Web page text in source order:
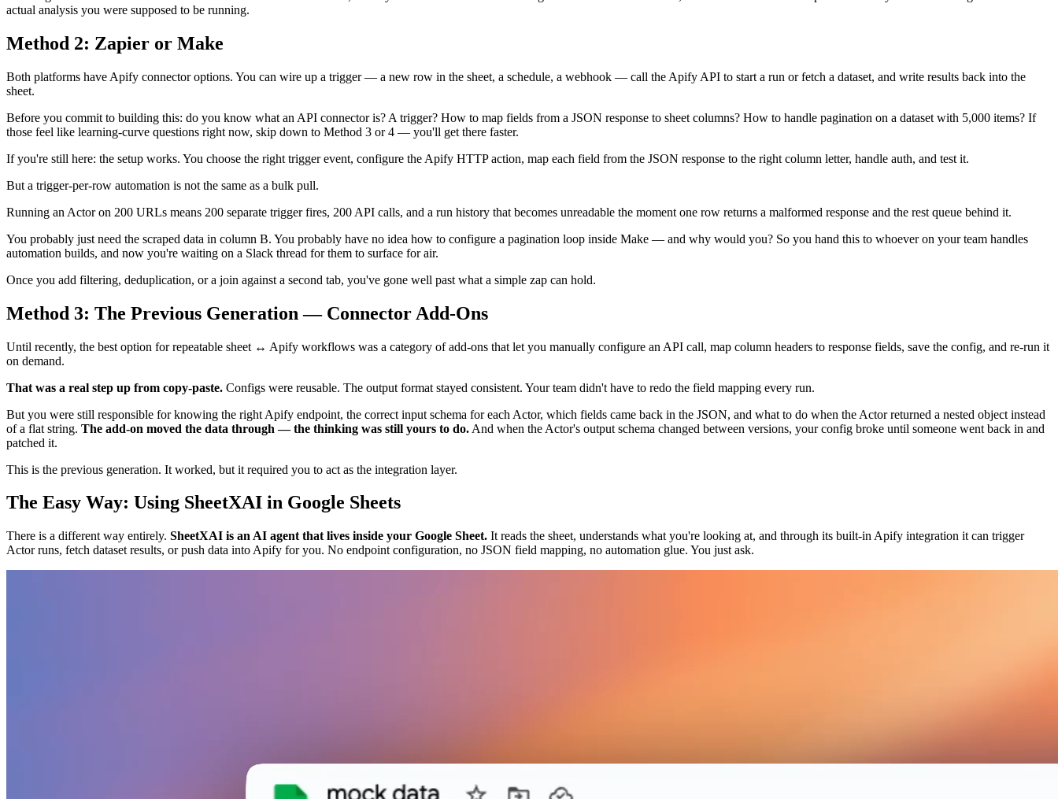
actual analysis you were supposed to be running.
Method 2: Zapier or Make
Both platforms have Apify connector options. You can wire up a trigger — a new row in the sheet, a schedule, a webhook — call the Apify API to start a run or fetch a dataset, and write results back into the
sheet.
Before you commit to building this: do you know what an API connector is? A trigger? How to map fields from a JSON response to sheet columns? How to handle pagination on a dataset with 5,000 items? If
those feel like learning-curve questions right now, skip down to Method 3 or 4 — you'll get there faster.
If you're still here: the setup works. You choose the right trigger event, configure the Apify HTTP action, map each field from the JSON response to the right column letter, handle auth, and test it.
But a trigger-per-row automation is not the same as a bulk pull.
Running an Actor on 200 URLs means 200 separate trigger fires, 200 API calls, and a run history that becomes unreadable the moment one row returns a malformed response and the rest queue behind it.
You probably just need the scraped data in column B. You probably have no idea how to configure a pagination loop inside Make — and why would you? So you hand this to whoever on your team handles
automation builds, and now you're waiting on a Slack thread for them to surface for air.
Once you add filtering, deduplication, or a join against a second tab, you've gone well past what a simple zap can hold.
Method 3: The Previous Generation — Connector Add-Ons
Until recently, the best option for repeatable sheet ↔ Apify workflows was a category of add-ons that let you manually configure an API call, map column headers to response fields, save the config, and re-run it
on demand.
That was a real step up from copy-paste. Configs were reusable. The output format stayed consistent. Your team didn't have to redo the field mapping every run.
But you were still responsible for knowing the right Apify endpoint, the correct input schema for each Actor, which fields came back in the JSON, and what to do when the Actor returned a nested object instead
of a flat string. The add-on moved the data through — the thinking was still yours to do. And when the Actor's output schema changed between versions, your config broke until someone went back in and
patched it.
This is the previous generation. It worked, but it required you to act as the integration layer.
The Easy Way: Using SheetXAI in Google Sheets
There is a different way entirely. SheetXAI is an AI agent that lives inside your Google Sheet. It reads the sheet, understands what you're looking at, and through its built-in Apify integration it can trigger
Actor runs, fetch dataset results, or push data into Apify for you. No endpoint configuration, no JSON field mapping, no automation glue. You just ask.